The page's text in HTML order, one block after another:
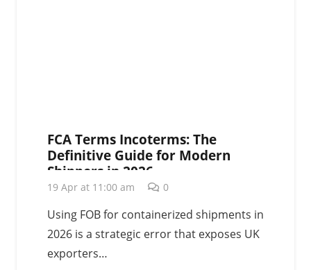
FCA Terms Incoterms: The
Definitive Guide for Modern
Shippers in 2026
19 Apr at 11:00 am 0
Using FOB for containerized shipments in
2026 is a strategic error that exposes UK
exporters…